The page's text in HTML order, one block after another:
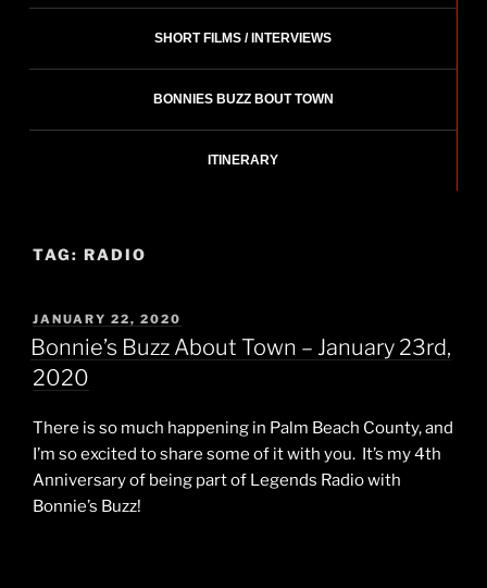
SHORT FILMS / INTERVIEWS
BONNIES BUZZ BOUT TOWN
ITINERARY
TAG: RADIO
POSTED
ON
JANUARY 22, 2020
Bonnie’s Buzz About Town – January 23rd,
2020
There is so much happening in Palm Beach County, and
I’m so excited to share some of it with you. It’s my 4th
Anniversary of being part of Legends Radio with
Bonnie’s Buzz!